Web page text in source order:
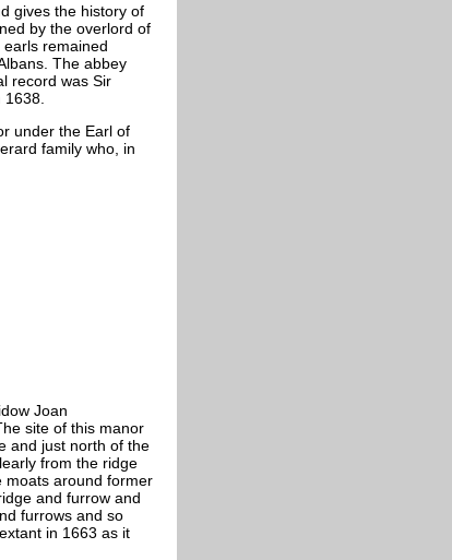
gives the history of
by the overlord of
remained
The abbey
record was Sir
under the Earl of
family who, in
Joan
site of this manor
and just north of the
from the ridge
moats around former
and furrow and
furrows and so
in 1663 as it